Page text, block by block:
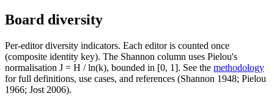
Board diversity
Per-editor diversity indicators. Each editor is counted once
(composite identity key). The Shannon column uses Pielou's
normalisation J = H / ln(k), bounded in [0, 1]. See the methodology
for full definitions, use cases, and references (Shannon 1948; Pielou
1966; Jost 2006).